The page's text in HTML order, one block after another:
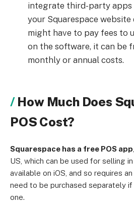
integrate third-party apps
your Squarespace
might have to pay fees to
on the software, it can be
monthly or annual costs.
How Much Does
POS Cost?
Squarespace has a free POS app
US, which can be used for selling
available on iOS, and so requires
need to be purchased separately if
one.